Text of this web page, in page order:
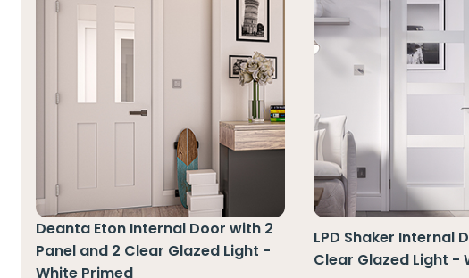
Deanta Eton Internal Door with 2
Panel and 2 Clear Glazed Light -
White Primed
LPD Shaker Internal
Clear Glazed Light -